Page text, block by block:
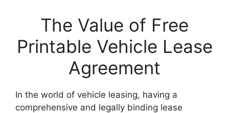
The Value of Free
Printable Vehicle Lease
Agreement
In the world of vehicle leasing, having a
comprehensive and legally binding lease